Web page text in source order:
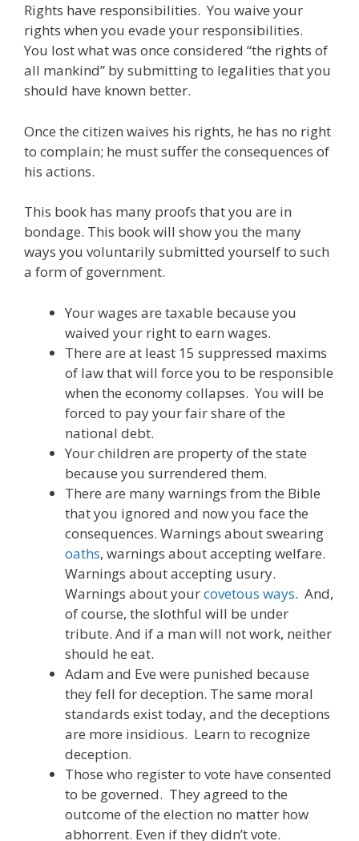
Rights have responsibilities. You waive your
rights when you evade your responsibilities.
You lost what was once considered “the rights of
all mankind” by submitting to legalities that you
should have known better.
Once the citizen waives his rights, he has no right
to complain; he must suffer the consequences of
his actions.
This book has many proofs that you are in
bondage. This book will show you the many
ways you voluntarily submitted yourself to such
a form of government.
Your wages are taxable because you
waived your right to earn wages.
There are at least 15 suppressed maxims
of law that will force you to be responsible
when the economy collapses. You will be
forced to pay your fair share of the
national debt.
Your children are property of the state
because you surrendered them.
There are many warnings from the Bible
that you ignored and now you face the
consequences. Warnings about swearing
oaths, warnings about accepting welfare.
Warnings about accepting usury.
Warnings about yourcovetous ways. And,
of course, the slothful will be under
tribute. And if a man will not work, neither
should he eat.
Adam and Eve were punished because
they fell for deception. The same moral
standards exist today, and the deceptions
are more insidious. Learn to recognize
deception.
Those who register to vote have consented
to be governed. They agreed to the
outcome of the election no matter how
abhorrent. Even if they didn’t vote.